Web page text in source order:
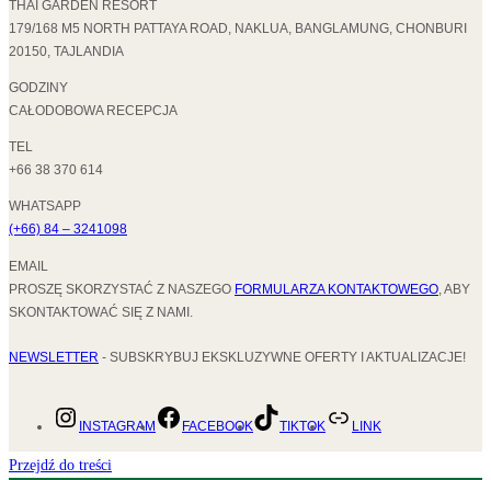
THAI GARDEN RESORT
179/168 M5 NORTH PATTAYA ROAD, NAKLUA, BANGLAMUNG, CHONBURI
20150, TAJLANDIA
GODZINY
CAŁODOBOWA RECEPCJA
TEL
+66 38 370 614
WHATSAPP
(+66) 84 – 3241098
EMAIL
PROSZĘ SKORZYSTAĆ Z NASZEGO FORMULARZA KONTAKTOWEGO , ABY
SKONTAKTOWAĆ SIĘ Z NAMI.
NEWSLETTER - SUBSKRYBUJ EKSKLUZYWNE OFERTY I AKTUALIZACJE!
INSTAGRAM FACEBOOK TIKTOK LINK
Przejdź do treści